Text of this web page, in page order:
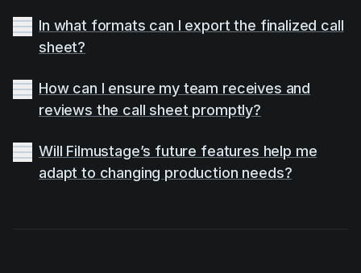
In what formats can I export the finalized call
sheet?
How can I ensure my team receives and
reviews the call sheet promptly?
Will Filmustage’s future features help me
adapt to changing production needs?